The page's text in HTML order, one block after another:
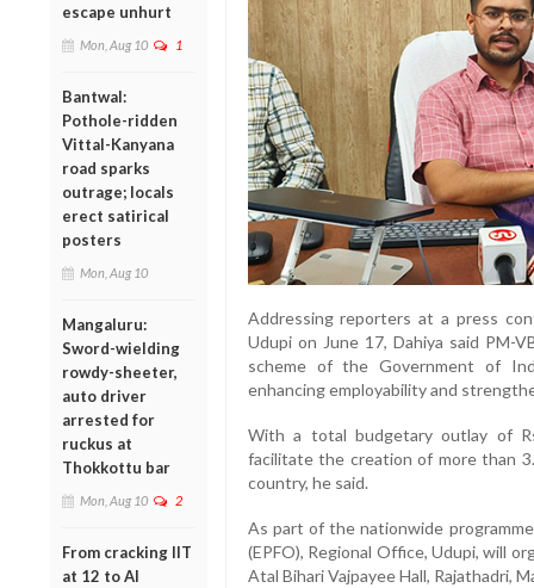
escape unhurt
Mon, Aug 10 1
Bantwal:
Pothole-ridden
Vittal-Kanyana
road sparks
outrage; locals
erect satirical
posters
Mon, Aug 10
Mangaluru:
Sword-wielding
rowdy-sheeter,
auto driver
arrested for
ruckus at
Thokkottu bar
Mon, Aug 10 2
From cracking IIT
at 12 to AI
Addressing reporters at a press
Udupi on June 17, Dahiya said PM-
scheme of the Government of
enhancing employability and
With a total budgetary outlay of
facilitate the creation of more than
country, he said.
As part of the nationwide
(EPFO), Regional Office, Udupi, will
Atal Bihari Vajpayee Hall, Rajathadri,